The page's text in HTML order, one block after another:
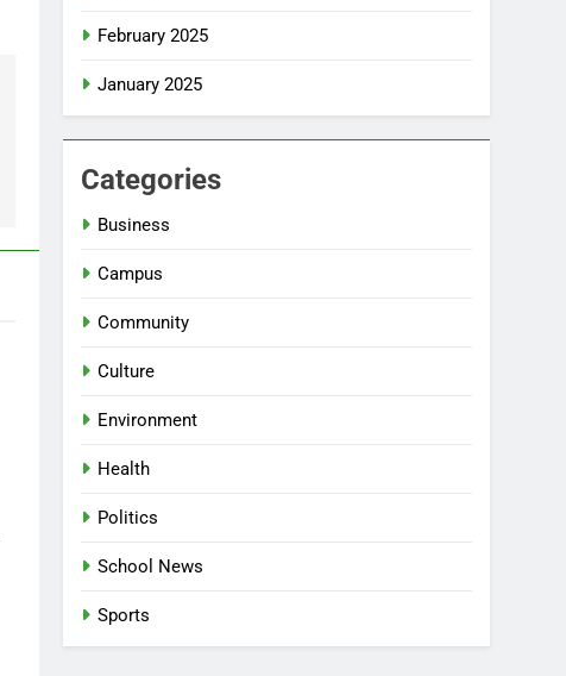
February 2025
January 2025
Categories
Business
Campus
Community
Culture
Environment
Health
Politics
School News
Sports